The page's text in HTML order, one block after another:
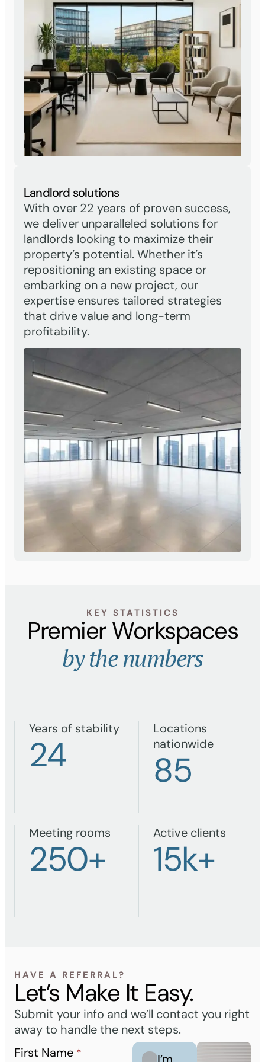
Landlord solutions
With over 22 years of proven success,
we deliver unparalleled solutions for
landlords looking to maximize their
property’s potential. Whether it’s
repositioning an existing space or
embarking on a new project, our
expertise ensures tailored strategies
that drive value and long-term
profitability.
KEY STATISTICS
Premier Workspaces
by the numbers
Years of stability
24
Locations
nationwide
85
Meeting rooms
250+
Active clients
15k+
HAVE A REFERRAL?
Let’s Make It Easy.
Submit your info and we’ll contact you right
away to handle the next steps.
First Name *
I’m